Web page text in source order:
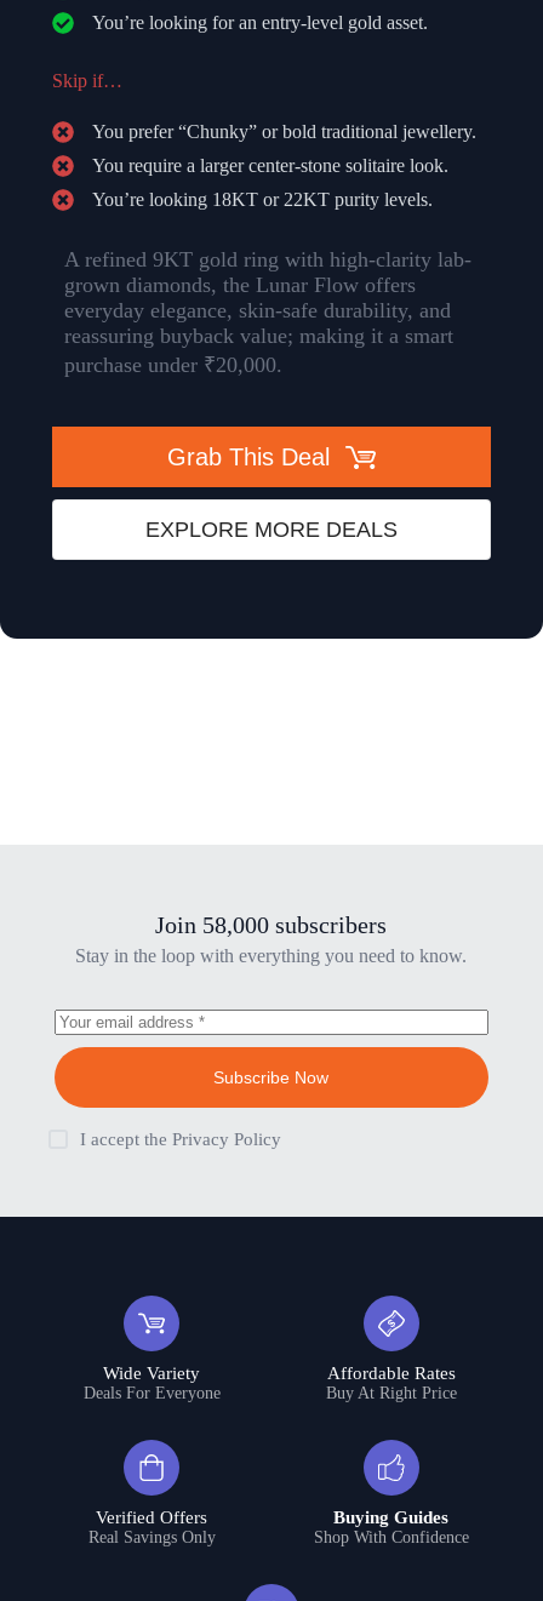
You’re looking for an entry-level gold asset.
Skip if…
You prefer “Chunky” or bold traditional jewellery.
You require a larger center-stone solitaire look.
You’re looking 18KT or 22KT purity levels.
A refined 9KT gold ring with high-clarity lab-
grown diamonds, the Lunar Flow offers
everyday elegance, skin-safe durability, and
reassuring buyback value; making it a smart
purchase under ₹20,000.
Grab This Deal
EXPLORE MORE DEALS
Join 58,000 subscribers
Stay in the loop with everything you need to know.
Subscribe Now
I accept the Privacy Policy
Wide Variety
Deals For Everyone
Affordable Rates
Buy At Right Price
Verified Offers
Real Savings Only
Buying Guides
Shop With Confidence